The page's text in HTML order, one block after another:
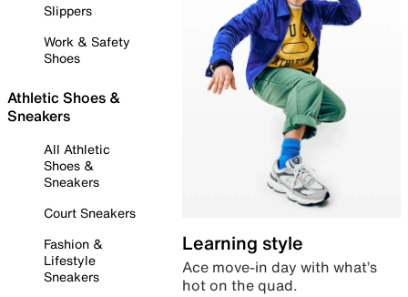
Slippers
Work & Safety
Shoes
Athletic Shoes &
Sneakers
All Athletic
Shoes &
Sneakers
Court Sneakers
Fashion &
Lifestyle
Sneakers
Learning style
Ace move-in day with what’s
hot on the quad.